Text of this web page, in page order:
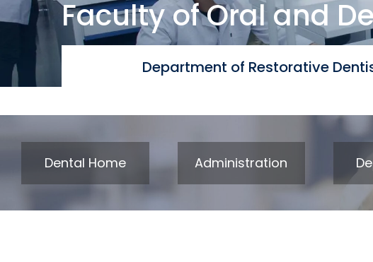
Faculty of Oral and
Department of Restorative
Dental Home Administration